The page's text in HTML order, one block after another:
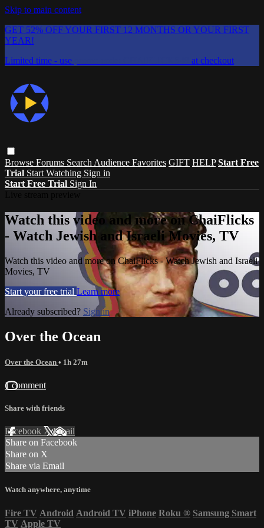
Skip to main content
GET 52% OFF YOUR FIRST 12 MONTHS OR YOUR FIRST
YEAR!
Limited time - use
at checkout
Browse Forums Search Audience Favorites GIFT HELP Start Free
Trial Start Watching Sign in
Start Free Trial Sign In
Watch this video and more on ChaiFlicks
- Watch Jewish and Israeli Movies, TV
Watch this video and more on ChaiFlicks - Watch Jewish and Israeli
Movies, TV
Start your free trial Learn more
Already subscribed? Sign in
Over the Ocean
Over the Ocean • 1h 27m
1 comment
Share with friends
Facebook XEmail
Share on Facebook
Share on X
Share via Email
Watch anywhere, anytime
Fire TV Android Android TV iPhone Roku ® Samsung Smart
TV Apple TV